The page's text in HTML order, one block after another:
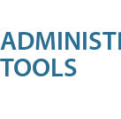
TOOLS